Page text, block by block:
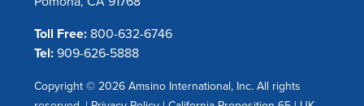
Toll Free: 800-632-6746
Tel: 909-626-5888
Copyright © 2026 Amsino International, Inc. All rights